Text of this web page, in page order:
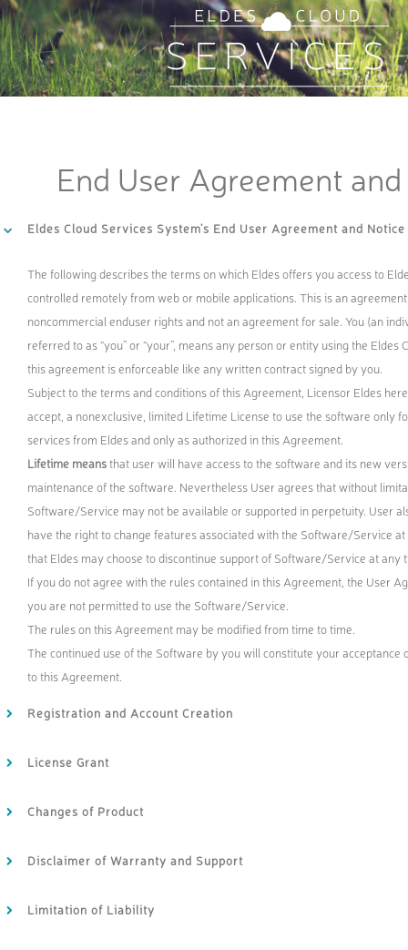
End User Agreement
Eldes Cloud Services System's End User Agreement and Notice
The following describes the terms on which Eldes offers you access to
controlled remotely from web or mobile applications. This is an
noncommercial enduser rights and not an agreement for sale. You (an
referred to as “you” or “your”, means any person or entity using the Eldes
this agreement is enforceable like any written contract signed by you.
Subject to the terms and conditions of this Agreement, Licensor Eldes
accept, a nonexclusive, limited Lifetime License to use the software only
services from Eldes and only as authorized in this Agreement.
Lifetime meansthat user will have access to the software and its new
maintenance of the software. Nevertheless User agrees that without
Software/Service may not be available or supported in perpetuity. User
have the right to change features associated with the Software/Service at
that Eldes may choose to discontinue support of Software/Service at any
If you do not agree with the rules contained in this Agreement, the User
you are not permitted to use the Software/Service.
The rules on this Agreement may be modified from time to time.
The continued use of the Software by you will constitute your acceptance
to this Agreement.
Registration and Account Creation
License Grant
Changes of Product
Disclaimer of Warranty and Support
Limitation of Liability